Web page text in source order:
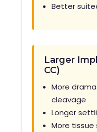
Better
Larger
CC)
More
cleavage
Longer
More